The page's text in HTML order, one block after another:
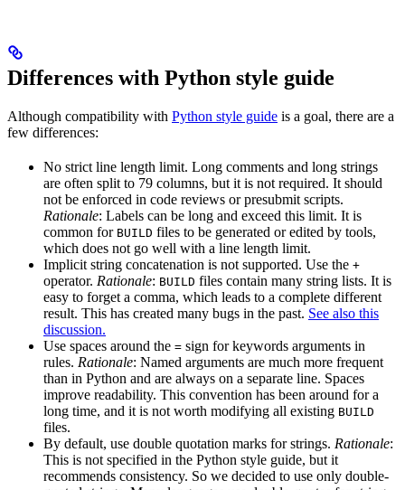
Differences with Python style guide
Although compatibility with Python style guide is a goal, there are a
few differences:
No strict line length limit. Long comments and long strings
are often split to 79 columns, but it is not required. It should
not be enforced in code reviews or presubmit scripts.
Rationale: Labels can be long and exceed this limit. It is
common for BUILD files to be generated or edited by tools,
which does not go well with a line length limit.
Implicit string concatenation is not supported. Use the +
operator. Rationale: BUILD files contain many string lists. It is
easy to forget a comma, which leads to a complete different
result. This has created many bugs in the past. See also this
discussion.
Use spaces around the = sign for keywords arguments in
rules. Rationale: Named arguments are much more frequent
than in Python and are always on a separate line. Spaces
improve readability. This convention has been around for a
long time, and it is not worth modifying all existing BUILD
files.
By default, use double quotation marks for strings. Rationale:
This is not specified in the Python style guide, but it
recommends consistency. So we decided to use only double-